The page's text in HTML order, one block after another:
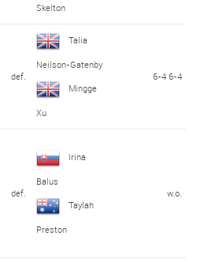
Skelton
def.
Talia
Neilson-Gatenby
Mingge
Xu
6-4 6-4
def.
Irina
Balus
Taylah
Preston
w.o.